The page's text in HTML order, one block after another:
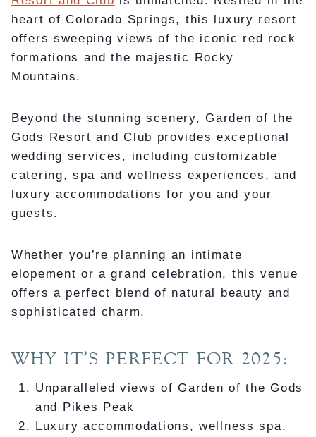
heart of Colorado Springs, this luxury resort
offers sweeping views of the iconic red rock
formations and the majestic Rocky
Mountains.
Beyond the stunning scenery, Garden of the
Gods Resort and Club provides exceptional
wedding services, including customizable
catering, spa and wellness experiences, and
luxury accommodations for you and your
guests.
Whether you’re planning an intimate
elopement or a grand celebration, this venue
offers a perfect blend of natural beauty and
sophisticated charm.
WHY IT’S PERFECT FOR 2025:
Unparalleled views of Garden of the Gods
and Pikes Peak
Luxury accommodations, wellness spa,